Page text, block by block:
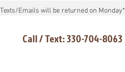
Emails will be returned on Monday*
Call / Text: 330-704-8063